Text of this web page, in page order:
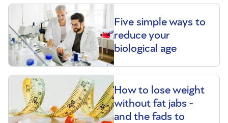
Five simple ways to
reduce your
biological age
How to lose weight
without fat jabs -
and the fads to